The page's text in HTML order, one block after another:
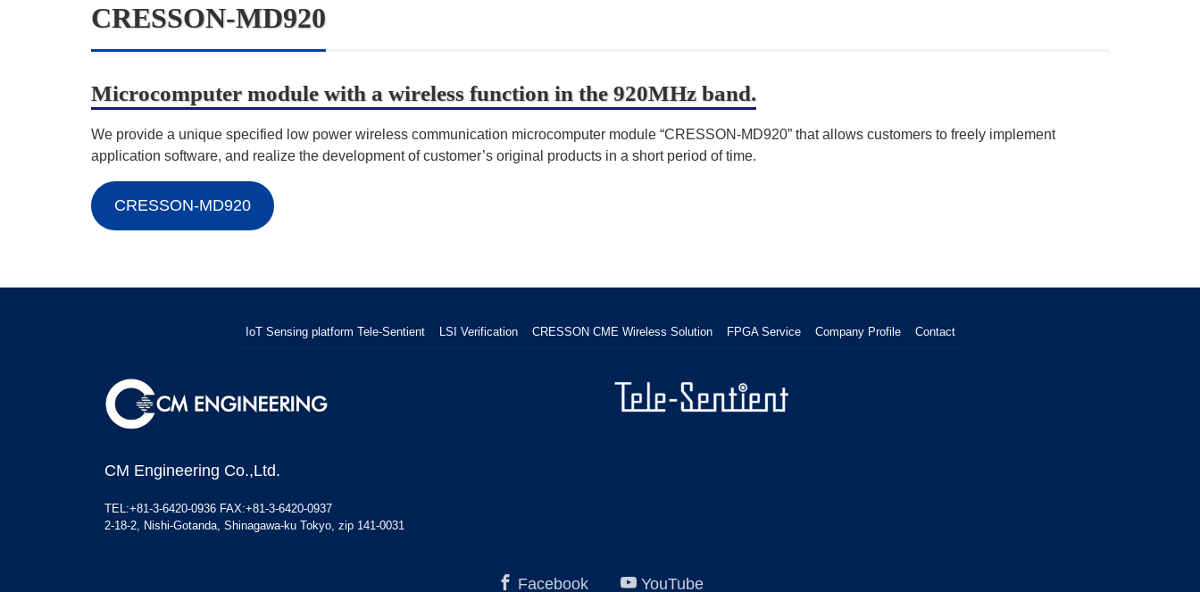
CRESSON-MD920
Microcomputer module with a wireless function in the 920MHz band.
We provide a unique specified low power wireless communication microcomputer module “CRESSON-MD920” that allows customers to freely implement
application software, and realize the development of customer’s original products in a short period of time.
CRESSON-MD920
IoT Sensing platform Tele-Sentient LSI Verification CRESSON CME Wireless Solution FPGA Service Company Profile Contact
CM Engineering Co.,Ltd.
TEL:+81-3-6420-0936 FAX:+81-3-6420-0937
2-18-2, Nishi-Gotanda, Shinagawa-ku Tokyo, zip 141-0031
Facebook YouTube